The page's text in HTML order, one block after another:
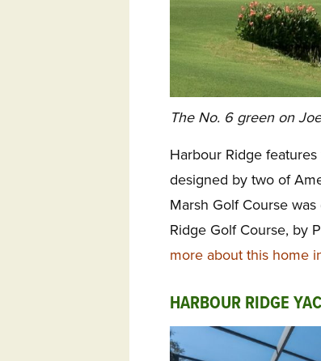
The No. 6 green on
Harbour Ridge
designed by two of
Marsh Golf Course
Ridge Golf Course, by
more about this home
HARBOUR RIDGE